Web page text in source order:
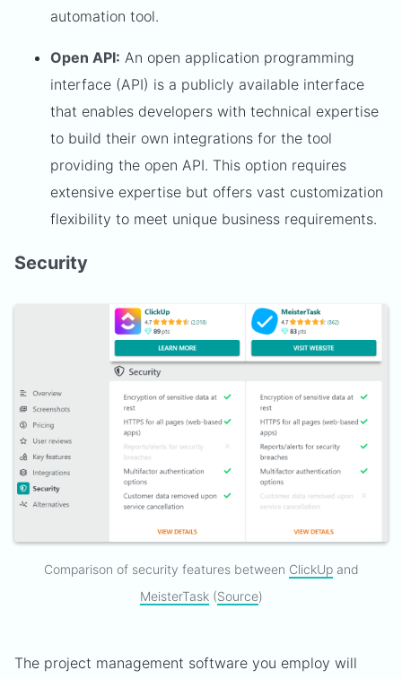
automation tool.
Open API: An open application programming
interface (API) is a publicly available interface
that enables developers with technical expertise
to build their own integrations for the tool
providing the open API. This option requires
extensive expertise but offers vast customization
flexibility to meet unique business requirements.
Security
Comparison of security features between ClickUpand
MeisterTask(Source)
The project management software you employ will